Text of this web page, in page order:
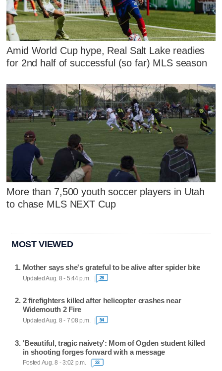
Amid World Cup hype, Real Salt Lake readies
for 2nd half of successful (so far) MLS season
More than 7,500 youth soccer players in Utah
to chase MLS NEXT Cup
MOST VIEWED
Mother says she's grateful to be alive after spider bite
Updated Aug. 8 - 5:44 p.m. 28
2 firefighters killed after helicopter crashes near
Widemouth 2 Fire
Updated Aug. 8 - 7:08 p.m. 54
'Beautiful, tragic naivety': Mom of Ogden student killed
in shooting forges forward with a message
Posted Aug. 8 - 3:02 p.m. 33